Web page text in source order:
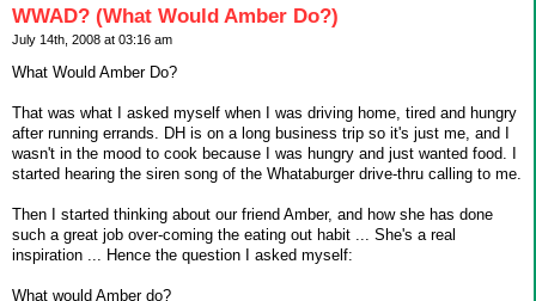
WWAD? (What Would Amber Do?)
July 14th, 2008 at 03:16 am
What Would Amber Do?
That was what I asked myself when I was driving home, tired and hungry
after running errands. DH is on a long business trip so it's just me, and I
wasn't in the mood to cook because I was hungry and just wanted food. I
started hearing the siren song of the Whataburger drive-thru calling to me.
Then I started thinking about our friend Amber, and how she has done
such a great job over-coming the eating out habit ... She's a real
inspiration ... Hence the question I asked myself:
What would Amber do?